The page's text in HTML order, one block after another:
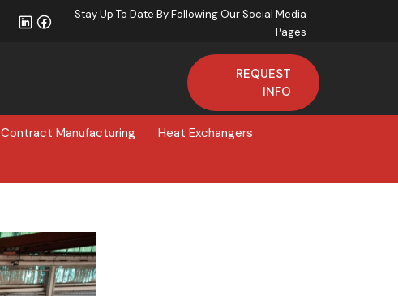
Stay Up To Date By Following Our Social Media
Pages
REQUEST
INFO
Contract Manufacturing
Heat Exchangers